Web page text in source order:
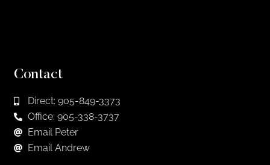
Contact
Direct: 905-849-3373
Office: 905-338-3737
Email Peter
Email Andrew